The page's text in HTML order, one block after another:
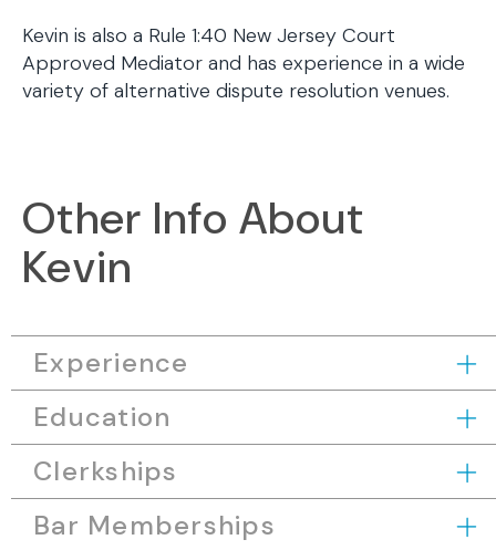
Kevin is also a Rule 1:40 New Jersey Court
Approved Mediator and has experience in a wide
variety of alternative dispute resolution venues.
Other Info About
Kevin
Experience
Education
Clerkships
Bar Memberships